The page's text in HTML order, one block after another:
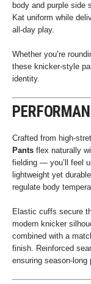
body and purple side
Kat uniform while
all-day play.
Whether you’re
these knicker-style
identity.
Crafted from high-
Pants flex naturally
fielding — you’ll feel
lightweight yet
regulate body
Elastic cuffs secure
modern knicker
combined with a
finish. Reinforced
ensuring season-long